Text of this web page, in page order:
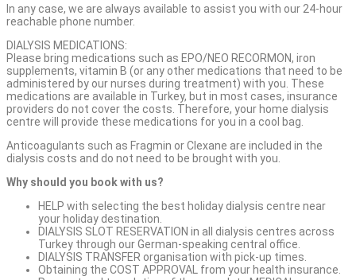
In any case, we are always available to assist you with our 24-hour
reachable phone number.
DIALYSIS MEDICATIONS:
Please bring medications such as EPO/NEO RECORMON, iron
supplements, vitamin B (or any other medications that need to be
administered by our nurses during treatment) with you. These
medications are available in Turkey, but in most cases, insurance
providers do not cover the costs. Therefore, your home dialysis
centre will provide these medications for you in a cool bag.
Anticoagulants such as Fragmin or Clexane are included in the
dialysis costs and do not need to be brought with you.
Why should you book with us?
HELP with selecting the best holiday dialysis centre near
your holiday destination.
DIALYSIS SLOT RESERVATION in all dialysis centres across
Turkey through our German-speaking central office.
DIALYSIS TRANSFER organisation with pick-up times.
Obtaining the COST APPROVAL from your health insurance.